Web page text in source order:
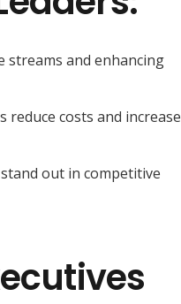
streams and enhancing
reduce costs and increase
out in competitive